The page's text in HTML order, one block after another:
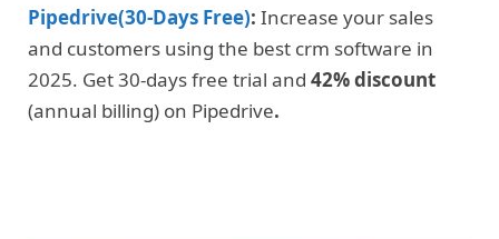
Pipedrive(30-Days Free): Increase your sales
and customers using the best crm software in
2025. Get 30-days free trial and 42% discount
(annual billing) on Pipedrive.